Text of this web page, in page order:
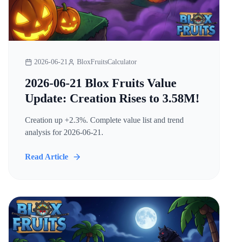
2026-06-21 BloxFruitsCalculator
2026-06-21 Blox Fruits Value
Update: Creation Rises to 3.58M!
Creation up +2.3%. Complete value list and trend
analysis for 2026-06-21.
Read Article